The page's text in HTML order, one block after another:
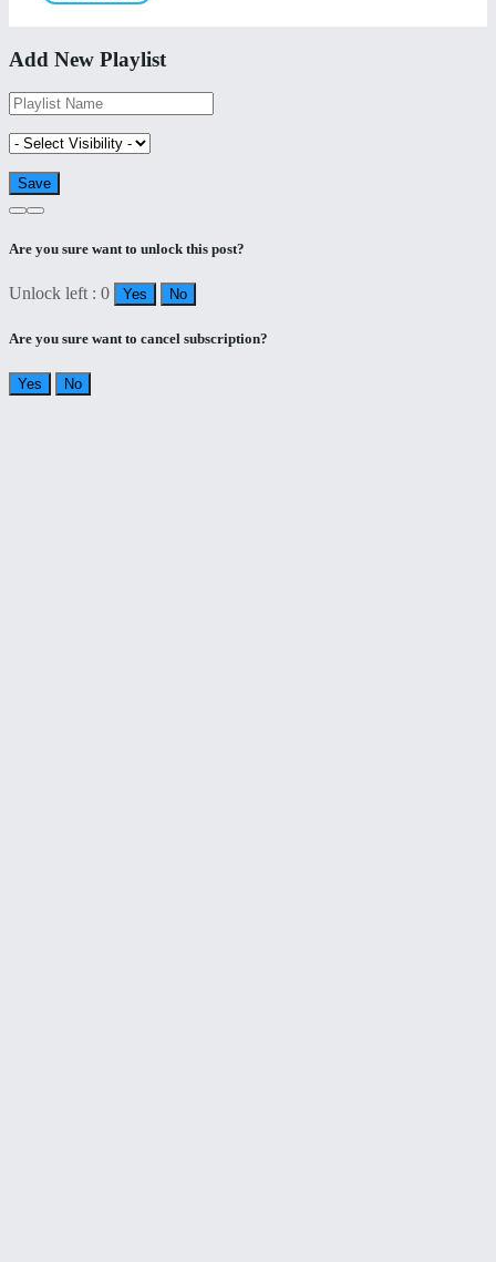
Add New Playlist
Are you sure want to unlock this post?
Unlock left : 0 Yes No
Are you sure want to cancel subscription?
Yes No